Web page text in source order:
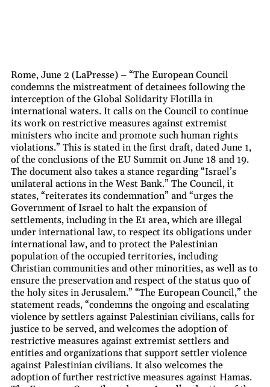
Rome, June 2 (LaPresse) – “The European Council
condemns the mistreatment of detainees following the
interception of the Global Solidarity Flotilla in
international waters. It calls on the Council to continue
its work on restrictive measures against extremist
ministers who incite and promote such human rights
violations.” This is stated in the first draft, dated June 1,
of the conclusions of the EU Summit on June 18 and 19.
The document also takes a stance regarding “Israel’s
unilateral actions in the West Bank.” The Council, it
states, “reiterates its condemnation” and “urges the
Government of Israel to halt the expansion of
settlements, including in the E1 area, which are illegal
under international law, to respect its obligations under
international law, and to protect the Palestinian
population of the occupied territories, including
Christian communities and other minorities, as well as to
ensure the preservation and respect of the status quo of
the holy sites in Jerusalem.” “The European Council,” the
statement reads, “condemns the ongoing and escalating
violence by settlers against Palestinian civilians, calls for
justice to be served, and welcomes the adoption of
restrictive measures against extremist settlers and
entities and organizations that support settler violence
against Palestinian civilians. It also welcomes the
adoption of further restrictive measures against Hamas.